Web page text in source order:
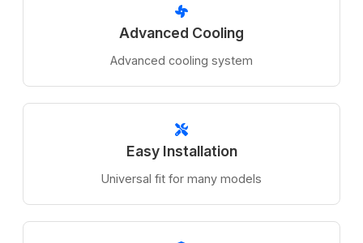
Advanced Cooling
Advanced cooling system
Easy Installation
Universal fit for many models